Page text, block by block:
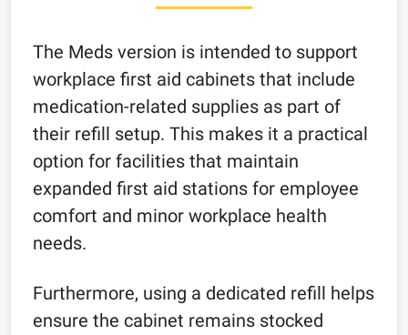
The Meds version is intended to support
workplace first aid cabinets that include
medication-related supplies as part of
their refill setup. This makes it a practical
option for facilities that maintain
expanded first aid stations for employee
comfort and minor workplace health
needs.
Furthermore, using a dedicated refill helps
ensure the cabinet remains stocked